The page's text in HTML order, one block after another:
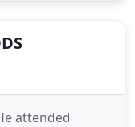
attended